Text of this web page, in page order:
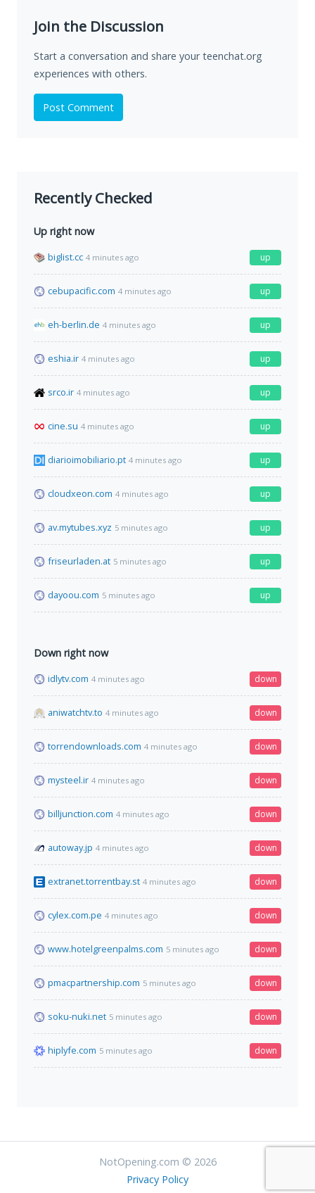
Join the Discussion
Start a conversation and share your teenchat.org
experiences with others.
Post Comment
Recently Checked
Up right now
biglist.cc 4 minutes ago up
cebupacific.com 4 minutes ago up
eh-berlin.de 4 minutes ago up
eshia.ir 4 minutes ago up
srco.ir 4 minutes ago up
cine.su 4 minutes ago up
diarioimobiliario.pt 4 minutes ago up
cloudxeon.com 4 minutes ago up
av.mytubes.xyz 5 minutes ago up
friseurladen.at 5 minutes ago up
dayoou.com 5 minutes ago up
Down right now
idlytv.com 4 minutes ago down
aniwatchtv.to 4 minutes ago down
torrendownloads.com 4 minutes ago down
mysteel.ir 4 minutes ago down
billjunction.com 4 minutes ago down
autoway.jp 4 minutes ago down
extranet.torrentbay.st 4 minutes ago down
cylex.com.pe 4 minutes ago down
www.hotelgreenpalms.com 5 minutes ago down
pmacpartnership.com 5 minutes ago down
soku-nuki.net 5 minutes ago down
hiplyfe.com 5 minutes ago down
NotOpening.com © 2026
Privacy Policy